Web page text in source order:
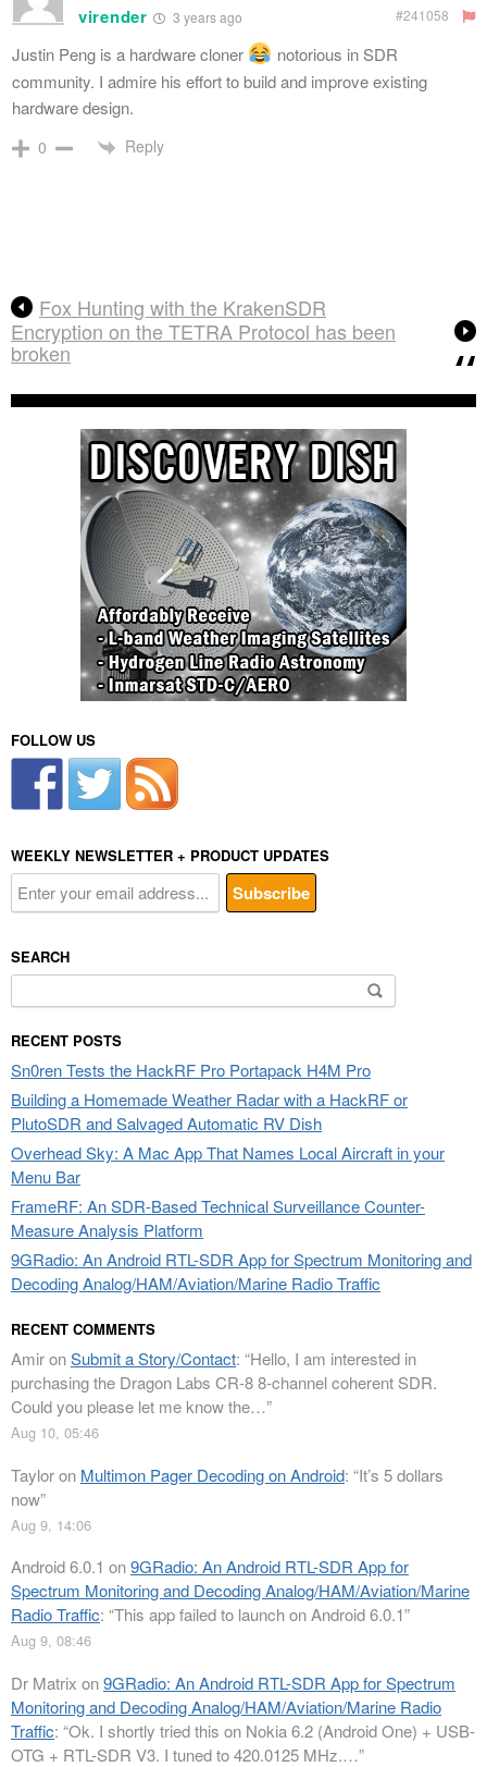
virender 3 years ago #241058
Justin Peng is a hardware cloner
notorious in SDR
community. I admire his effort to build and improve existing
hardware design.
0 Reply
Fox Hunting with the KrakenSDR
Encryption on the TETRA Protocol has been
broken
FOLLOW US
WEEKLY NEWSLETTER + PRODUCT UPDATES
SEARCH
for:
RECENT POSTS
Sn0ren Tests the HackRF Pro Portapack H4M Pro
Building a Homemade Weather Radar with a HackRF or
PlutoSDR and Salvaged Automatic RV Dish
Overhead Sky: A Mac App That Names Local Aircraft in your
Menu Bar
FrameRF: An SDR-Based Technical Surveillance Counter-
Measure Analysis Platform
9GRadio: An Android RTL-SDR App for Spectrum Monitoring and
Decoding Analog/HAM/Aviation/Marine Radio Traffic
RECENT COMMENTS
AmironSubmit a Story/Contact: “Hello, I am interested in
purchasing the Dragon Labs CR-8 8-channel coherent SDR.
Could you please let me know the…”
Aug 10, 05:46
Tayloron Multimon Pager Decoding on Android: “It’s 5 dollars
now”
Aug 9, 14:06
Android 6.0.1 on9GRadio: An Android RTL-SDR App for
Spectrum Monitoring and Decoding Analog/HAM/Aviation/Marine
Radio Traffic: “This app failed to launch on Android 6.0.1”
Aug 9, 08:46
Dr Matrix on9GRadio: An Android RTL-SDR App for Spectrum
Monitoring and Decoding Analog/HAM/Aviation/Marine Radio
Traffic: “Ok. I shortly tried this on Nokia 6.2 (Android One) + USB-
OTG + RTL-SDR V3. I tuned to 420.0125 MHz.…”